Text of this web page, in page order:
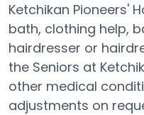
Ketchikan Pioneers'
bath, clothing help,
hairdresser or
the Seniors at
other medical
adjustments on